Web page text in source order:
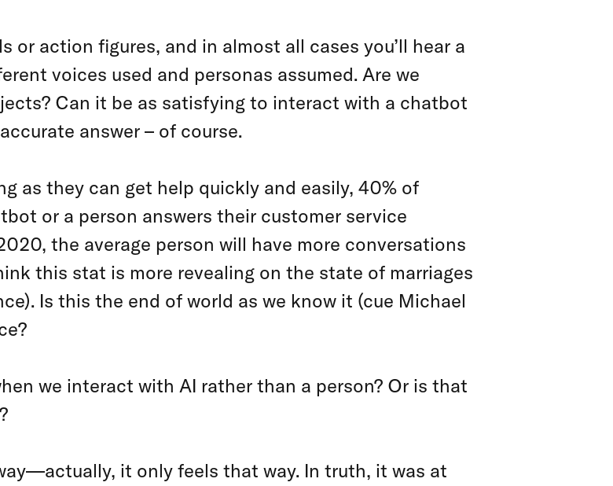
or action figures, and in almost all cases you’ll hear a
voices used and personas assumed. Are we
Can it be as satisfying to interact with a chatbot
answer – of course.
as they can get help quickly and easily, 40% of
or a person answers their customer service
the average person will have more conversations
this stat is more revealing on the state of marriages
Is this the end of world as we know it (cue Michael
we interact with AI rather than a person? Or is that
it only feels that way. In truth, it was at